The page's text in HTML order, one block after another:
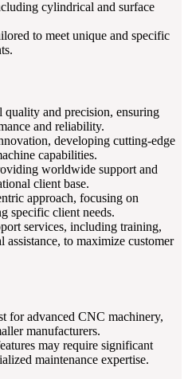
cylindrical and surface
to meet unique and specific
and precision, ensuring
and reliability.
developing cutting-edge
capabilities.
worldwide support and
client base.
approach, focusing on
specific client needs.
services, including training,
assistance, to maximize customer
for advanced CNC machinery,
manufacturers.
may require significant
maintenance expertise.